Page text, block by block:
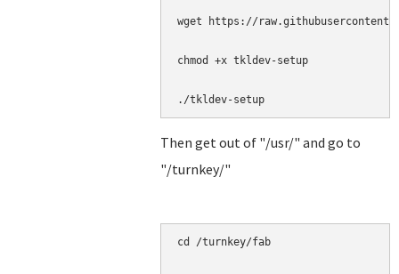
wget https://
chmod +x tkldev-setup
./tkldev-setup
Then get out of "/usr/" and go to
"/turnkey/"
cd /turnkey/fab